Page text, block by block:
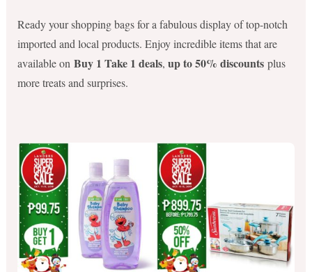
Ready your shopping bags for a fabulous display of top-notch
imported and local products. Enjoy incredible items that are
available on Buy 1 Take 1 deals, up to 50% discounts plus
more treats and surprises.